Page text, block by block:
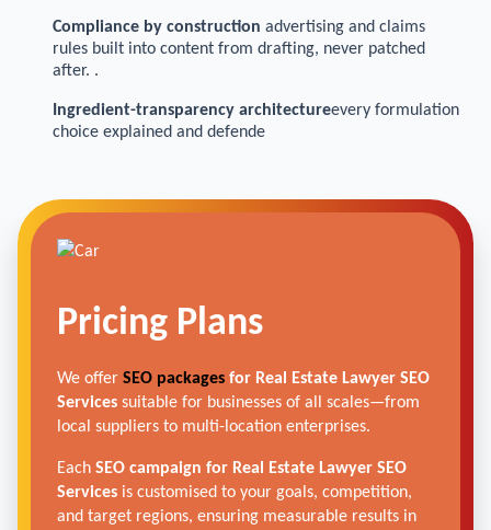
Compliance by construction advertising and claims
rules built into content from drafting, never patched
after. .
Ingredient-transparency architectureevery formulation
choice explained and defende
Pricing Plans
We offer SEO packages for Real Estate Lawyer SEO
Services suitable for businesses of all scales—from
local suppliers to multi-location enterprises.
Each SEO campaign for Real Estate Lawyer SEO
Services is customised to your goals, competition,
and target regions, ensuring measurable results in